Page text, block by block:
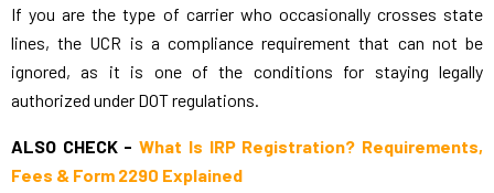
If you are the type of carrier who occasionally crosses state
lines, the UCR is a compliance requirement that can not be
ignored, as it is one of the conditions for staying legally
authorized under DOT regulations.
ALSO CHECK -What Is IRP Registration? Requirements,
Fees & Form 2290 Explained